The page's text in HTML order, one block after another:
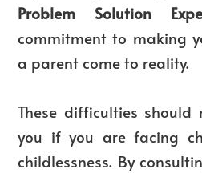
Problem Solution
commitment to making
a parent come to reality.
These difficulties
you if you are facing
childlessness. By